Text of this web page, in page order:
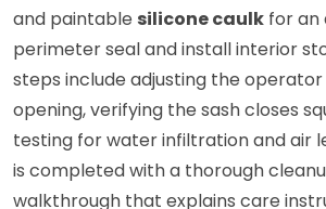
and paintable silicone caulk for an
perimeter seal and install interior
steps include adjusting the
opening, verifying the sash closes
testing for water infiltration and air
is completed with a thorough
walkthrough that explains care